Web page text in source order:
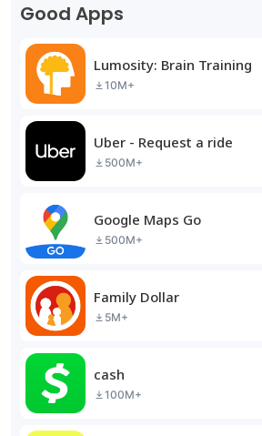
Good Apps
Lumosity: Brain Training
10M+
Uber - Request a ride
500M+
Google Maps Go
500M+
Family Dollar
5M+
cash
100M+